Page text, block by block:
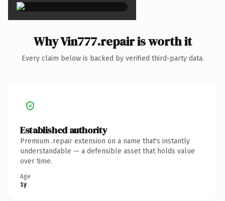
Why Vin777.repair is worth it
Every claim below is backed by verified third-party data.
Established authority
Premium .repair extension on a name that's instantly
understandable — a defensible asset that holds value
over time.
Age
1y